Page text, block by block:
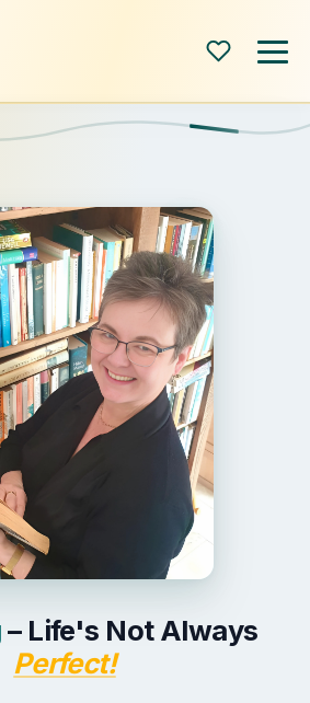
– Life's Not Always
Perfect!